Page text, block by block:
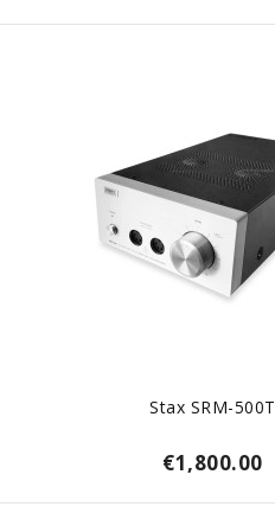
Stax SRM-500T
€1,800.00